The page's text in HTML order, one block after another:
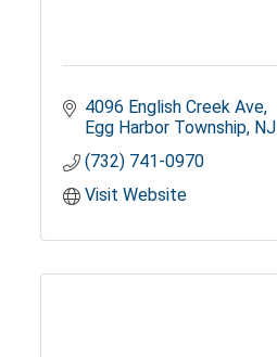
4096 English Creek Ave
Egg Harbor Township NJ
(732) 741-0970
Visit Website